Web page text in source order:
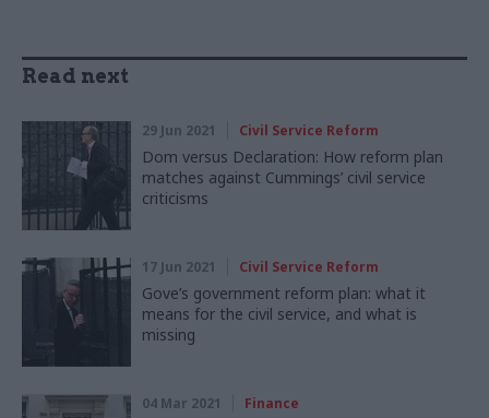
Read next
29 Jun 2021 Civil Service Reform
Dom versus Declaration: How reform plan
matches against Cummings’ civil service
criticisms
17 Jun 2021 Civil Service Reform
Gove’s government reform plan: what it
means for the civil service, and what is
missing
04 Mar 2021 Finance